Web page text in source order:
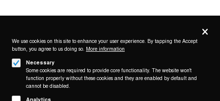
Follow us on
Privacy
We use cookies on this site to enhance your user experience. By tapping the Accept
button, you agree to us doing so. More information
Necessary
Some cookies are required to provide core functionality. The website won't
function properly without these cookies and they are enabled by default and
cannot be disabled.
Analytics